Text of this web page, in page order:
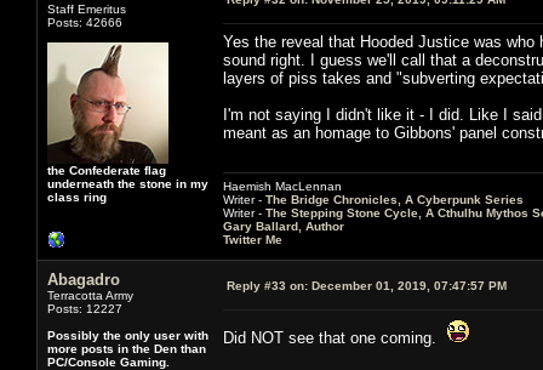
Staff Emeritus
Posts: 42666
the Confederate flag
underneath the stone in my
class ring
Yes the reveal that Hooded Justice was
sound right. I guess we'll call that a
layers of piss takes and "subverting
I'm not saying I didn't like it - I did. Like I
meant as an homage to Gibbons' panel
Haemish MacLennan
Writer - The Bridge Chronicles, A Cyberpunk Series
Writer - The Stepping Stone Cycle, A Cthulhu Mythos
Gary Ballard, Author
Twitter Me
Abagadro
Terracotta Army
Posts: 12227
Possibly the only user with
more posts in the Den than
PC/Console Gaming.
Reply #33 on: December 01, 2019, 07:47:57 PM
Did NOT see that one coming.